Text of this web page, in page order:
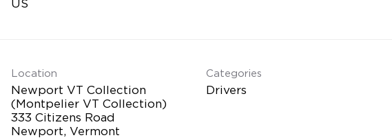
Location
Newport VT Collection
(Montpelier VT Collection)
333 Citizens Road
Newport, Vermont
Categories
Drivers